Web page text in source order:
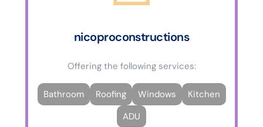
nicoproconstructions
Offering the following services:
Bathroom Roofing Windows
Kitchen
ADU